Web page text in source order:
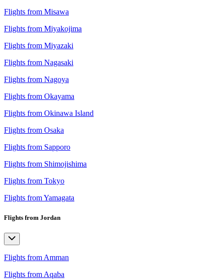
Flights from Misawa
Flights from Miyakojima
Flights from Miyazaki
Flights from Nagasaki
Flights from Nagoya
Flights from Okayama
Flights from Okinawa Island
Flights from Osaka
Flights from Sapporo
Flights from Shimojishima
Flights from Tokyo
Flights from Yamagata
Flights from Jordan
Flights from Amman
Flights from Aqaba